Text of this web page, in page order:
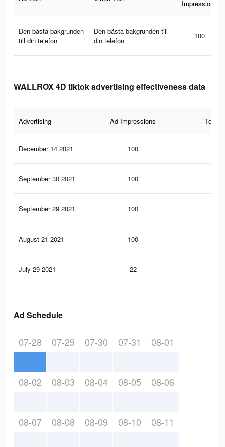
Impressions
Den bästa bakgrunden
till din telefon
Den bästa bakgrunden till
din telefon
100
WALLROX 4D tiktok advertising effectiveness data
Advertising Ad Impressions Total
December 14 2021 100
September 30 2021 100
September 29 2021 100
August 21 2021 100
July 29 2021 22
Ad Schedule
07-28 07-29 07-30 07-31 08-01
08-02 08-03 08-04 08-05 08-06
08-07 08-08 08-09 08-10 08-11